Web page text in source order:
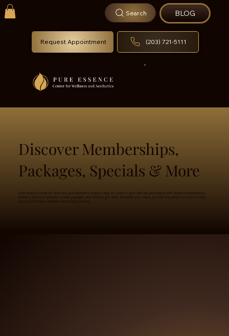
Request Appointment (203) 721-5111
Search BLOG
Discover Memberships,
Packages, Specials & More
Pure Essence Center for Wellness and Aesthetics makes it easy to invest in your self-care and beauty with flexible membership
options, exclusive specials, curated packages, and versatile gift cards. Whatever your needs, we have the perfect solution to help
you prioritize your wellness and beauty journey.